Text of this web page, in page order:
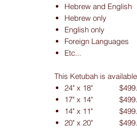
Hebrew and English
Hebrew only
English only
Foreign Languages
Etc...
This Ketubah is
24" x 18"
17" x 14"
14" x 11"
20" x 20"